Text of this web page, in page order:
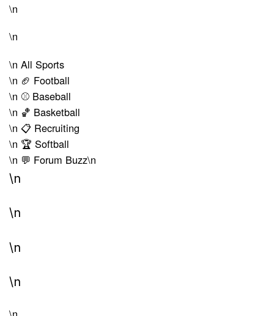
\n
\n
\n All Sports
\n 🏈 Football
\n ⚾ Baseball
\n 🏀 Basketball
\n 📋 Recruiting
\n 🏆 Softball
\n 💬 Forum Buzz\n
\n
\n
\n
\n